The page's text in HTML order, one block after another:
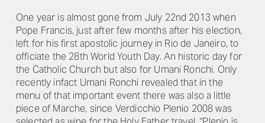
One year is almost gone from July 22nd 2013 when
Pope Francis, just after few months after his election,
left for his first apostolic journey in Rio de Janeiro, to
officiate the 28th World Youth Day. An historic day for
the Catholic Church but also for Umani Ronchi. Only
recently infact Umani Ronchi revealed that in the
menu of that important event there was also a little
piece of Marche, since Verdicchio Plenio 2008 was